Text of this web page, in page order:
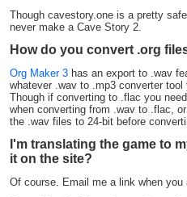
Though cavestory.one is a pretty
never make a Cave Story 2.
How do you convert .org
Org Maker 3 has an export to .wav
whatever .wav to .mp3 converter
Though if converting to .flac you
when converting from .wav to .flac,
the .wav files to 24-bit before
I'm translating the game to
it on the site?
Of course. Email me a link when you